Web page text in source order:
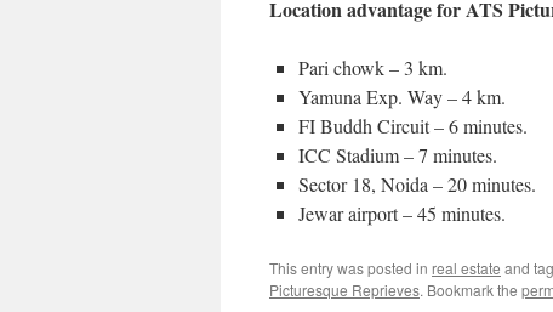
Location advantage for ATS
Pari chowk – 3 km.
Yamuna Exp. Way – 4 km.
FI Buddh Circuit – 6 minutes.
ICC Stadium – 7 minutes.
Sector 18, Noida – 20 minutes.
Jewar airport – 45 minutes.
This entry was posted in real estate and
Picturesque Reprieves. Bookmark the